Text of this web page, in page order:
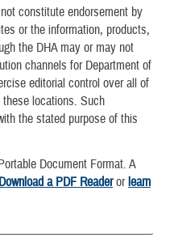
constitute endorsement by
or the information, products,
the DHA may or may not
channels for Department of
editorial control over all of
locations. Such
the stated purpose of this
Document Format. A
Download a PDF Readerorlearn